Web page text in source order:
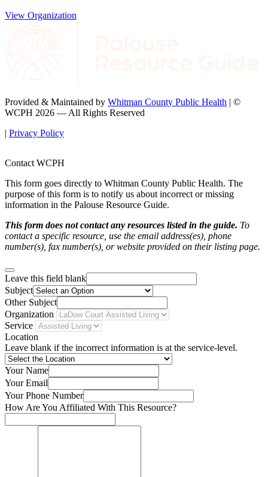
View Organization
Provided & Maintained by Whitman County Public Health | ©
WCPH 2026 — All Rights Reserved
| Privacy Policy
Contact WCPH
This form goes directly to Whitman County Public Health. The
purpose of this form is to notify us about incorrect or missing
information in the Palouse Resource Guide.
This form does not contact any resources listed in the guide. To
contact a specific resource, use the email address(es), phone
number(s), fax number(s), or website provided on their listing page.
Leave this field blank
Subject
Other Subject
Organization
Service
Location
Leave blank if the incorrect information is at the service-level.
Your Name
Your Email
Your Phone Number
How Are You Affiliated With This Resource?